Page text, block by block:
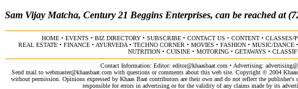
Sam Vijay Matcha, Century 21 Beggins Enterprises, can be reached at
HOME • EVENTS • BIZ DIRECTORY • SUBSCRIBE • CONTACT US • CONTENT • CLASSES/
REAL ESTATE• FINANCE• AYURVEDA• TECHNO CORNER • MOVIES • FASHION• MUSIC/DANCE•
NUTRITION • CUISINE • MOTORING • GETAWAYS •
Contact Information: Editor: editor@khaasbaat.com • Advertising:
Send mail to webmaster@khaasbaat.com with questions or comments about this web site. Copyright © 2004
without permission. Opinions expressed by Khaas Baat contributors are their own and do not reflect the
responsible for errors in advertising or for the validity of any claims made by its